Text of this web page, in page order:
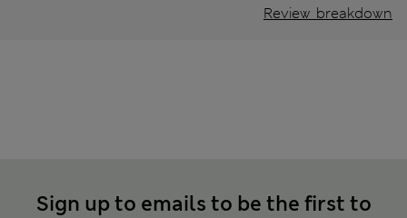
Review breakdown
Sign up to emails to be the first to